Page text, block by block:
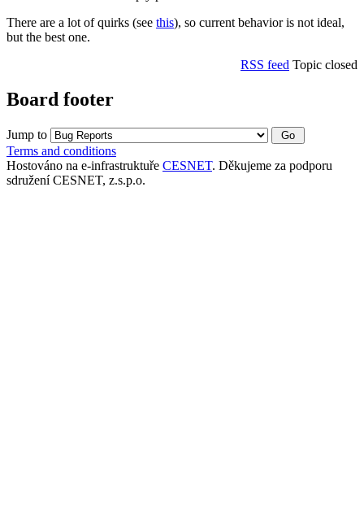
There are a lot of quirks (see this), so current behavior is not ideal,
but the best one.
RSS feed Topic closed
Board footer
Jump to
Terms and conditions
Hostováno na e-infrastruktuře CESNET. Děkujeme za podporu
sdružení CESNET, z.s.p.o.